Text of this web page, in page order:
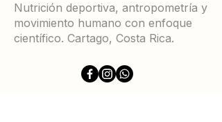
Nutrición deportiva, antropometría y
movimiento humano con enfoque
científico. Cartago, Costa Rica.